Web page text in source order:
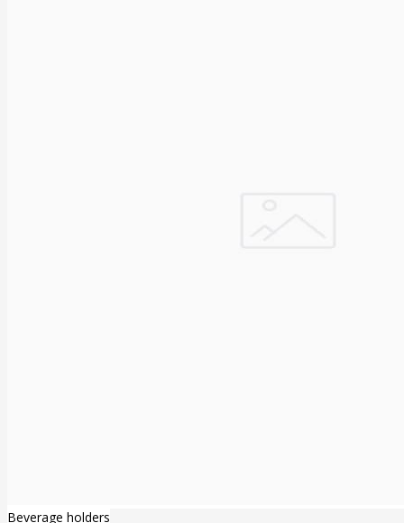
Beverage holders